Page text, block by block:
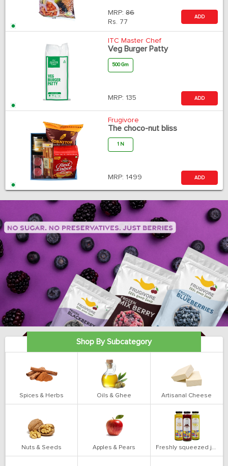
MRP: 86
Rs. 77
ADD
ITC Master Chef
Veg Burger Patty
500 Gm
MRP: 135 ADD
Frugivore
The choco-nut bliss
1 N
MRP: 1499 ADD
Shop By Subcategory
Spices & Herbs Oils & Ghee Artisanal Cheese
Nuts & Seeds Apples & Pears Freshly squeezed juices